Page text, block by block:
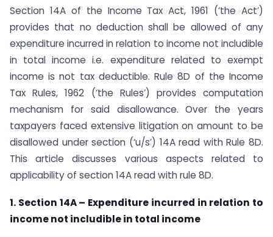
Section 14A of the Income Tax Act, 1961 (‘the Act’)
provides that no deduction shall be allowed of any
expenditure incurred in relation to income not includible
in total income i.e. expenditure related to exempt
income is not tax deductible. Rule 8D of the Income
Tax Rules, 1962 (‘the Rules’) provides computation
mechanism for said disallowance. Over the years
taxpayers faced extensive litigation on amount to be
disallowed under section (‘u/s’) 14A read with Rule 8D.
This article discusses various aspects related to
applicability of section 14A read with rule 8D.
1. Section 14A – Expenditure incurred in relation to
income not includible in total income